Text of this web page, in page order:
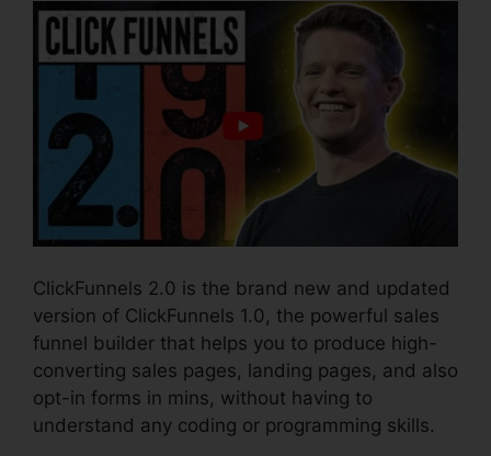
ClickFunnels 2.0 is the brand new and updated
version of ClickFunnels 1.0, the powerful sales
funnel builder that helps you to produce high-
converting sales pages, landing pages, and also
opt-in forms in mins, without having to
understand any coding or programming skills.